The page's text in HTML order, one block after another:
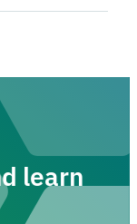
learn